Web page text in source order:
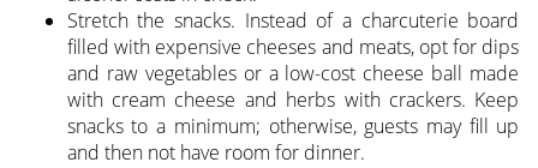
Stretch the snacks. Instead of a charcuterie board
filled with expensive cheeses and meats, opt for dips
and raw vegetables or a low-cost cheese ball made
with cream cheese and herbs with crackers. Keep
snacks to a minimum; otherwise, guests may fill up
and then not have room for dinner.